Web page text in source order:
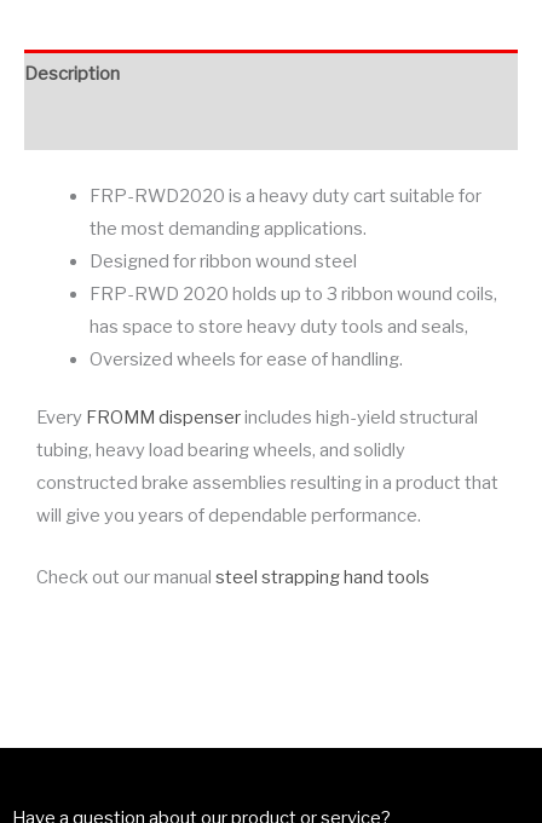
Description
FRP-RWD2020 is a heavy duty cart suitable for
the most demanding applications.
Designed for ribbon wound steel
FRP-RWD 2020 holds up to 3 ribbon wound coils,
has space to store heavy duty tools and seals,
Oversized wheels for ease of handling.
Every FROMM dispenserincludes high-yield structural
tubing, heavy load bearing wheels, and solidly
constructed brake assemblies resulting in a product that
will give you years of dependable performance.
Check out our manual steel strapping hand tools
Have a question about our product or service?